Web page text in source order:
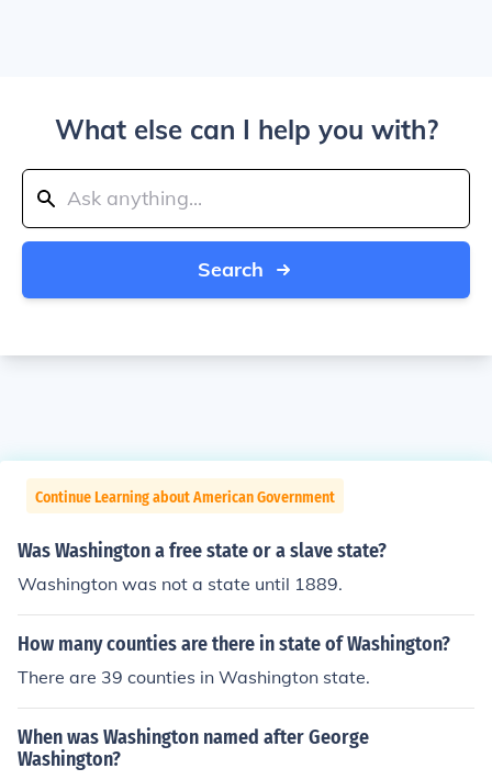
What else can I help you with?
Search
Continue Learning about American Government
Was Washington a free state or a slave state?
Washington was not a state until 1889.
How many counties are there in state of Washington?
There are 39 counties in Washington state.
When was Washington named after George
Washington?